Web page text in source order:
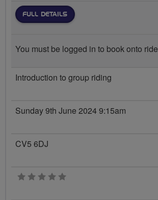
FULL DETAILS
You must be logged in to book onto ride
Introduction to group riding
Sunday 9th June 2024 9:15am
CV5 6DJ
0 stars